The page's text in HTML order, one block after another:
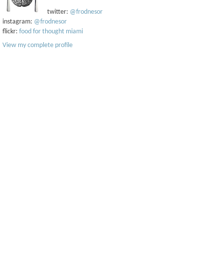
twitter: @frodnesor
instagram: @frodnesor
flickr: food for thought miami
View my complete profile